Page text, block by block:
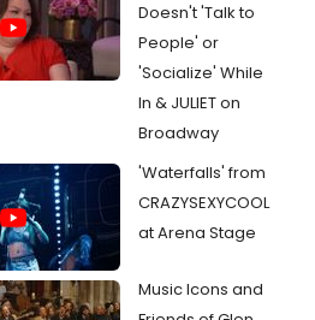
Doesn't 'Talk to
People' or
'Socialize' While
In & JULIET on
Broadway
'Waterfalls' from
CRAZYSEXYCOOL
at Arena Stage
Music Icons and